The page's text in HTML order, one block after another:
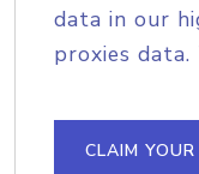
data in our
proxies
CLAIM